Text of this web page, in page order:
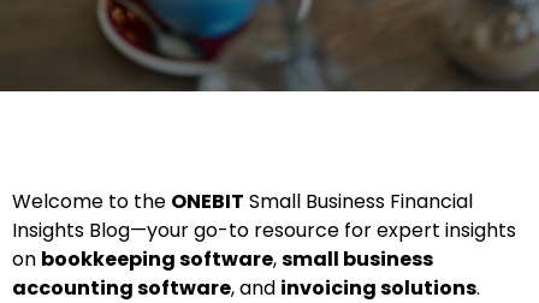
Welcome to the ONEBIT Small Business Financial
Insights Blog—your go-to resource for expert insights
on bookkeeping software,small business
accounting software, and invoicing solutions.